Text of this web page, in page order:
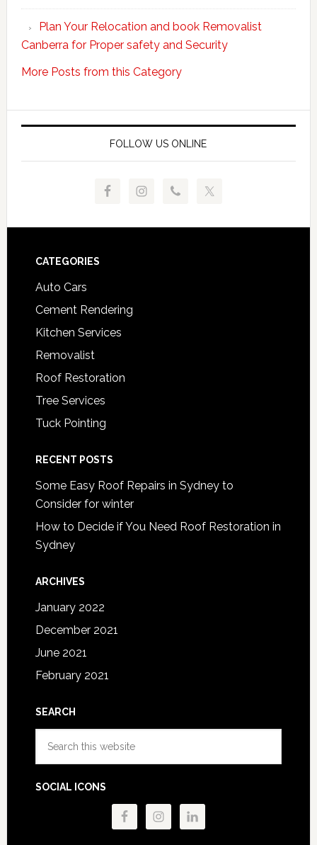
Professional
Movers
Plan Your Relocation and book Removalist
Canberra for Proper safety and Security
More Posts from this Category
FOLLOW US ONLINE
Footer
CATEGORIES
Auto Cars
Cement Rendering
Kitchen Services
Removalist
Roof Restoration
Tree Services
Tuck Pointing
RECENT POSTS
Some Easy Roof Repairs in Sydney to
Consider for winter
How to Decide if You Need Roof Restoration in
Sydney
ARCHIVES
January 2022
December 2021
June 2021
February 2021
SEARCH
SOCIAL ICONS